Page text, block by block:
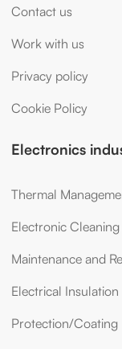
Contact us
Work with us
Privacy policy
Cookie Policy
Electronics
Thermal
Electronic Cleaning
Maintenance and
Electrical Insulation
Protection/Coating